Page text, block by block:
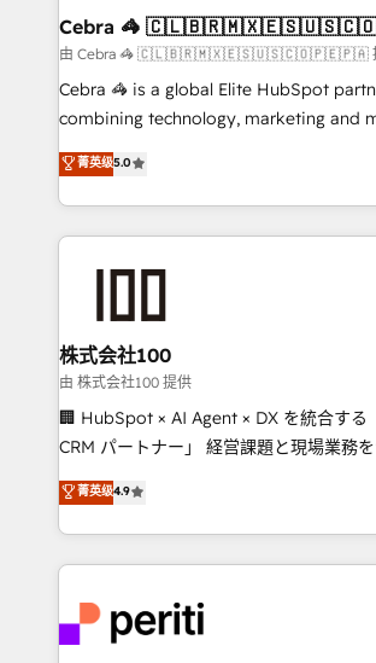
smarter for you!
current processes together, from which
focused action plan. By implementing
your day-to-day business, you will start
results fast. This creates space for growth!
meeting!
Cebra 🦓
由 Cebra 🦓 🇨🇱🇧🇷🇲🇽🇪🇸🇺🇸🇨🇴🇵🇪🇵🇦
Cebra 🦓 is a global Elite HubSpot
combining technology, marketing and
expertise across Latin America and
Europe, with teams across 7 countries.
we combine local insight with
help businesses grow through
end solutions that integrate CRM, AI
inbound and loop marketing, content,
creativity. Our multicultural team works
Portuguese, and English to design
that drive measurable growth. 🌎 Highlights: • 10+
Platform Migration Excellence. • Top 3
Year LATAM 2022, 2023, 2024, 2025. •
business with HubSpot? Let Cebra’s
you grow faster, smarter, and with
菁英级5.0
株式会社100
由 株式会社100 提供
🏢 HubSpot × AI Agent × DX を統合する
CRM パートナー」 経営課題と現場業務をつなぐAIネイ
ティブ・エージェンシーとして、
力で顧客フロント業務を再設計します。 💡 100inc は何
をする会社か？ HubSpotを共通基盤に
トを組み込んだ顧客フロント業務（マー
ィブ・エージェンシーです。事業部・グ
門が分立する組織で、データと業務プロ
菁英级4.9